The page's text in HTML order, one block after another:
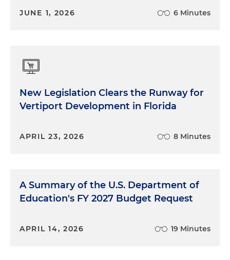
JUNE 1, 2026 6 Minutes
New Legislation Clears the Runway for
Vertiport Development in Florida
APRIL 23, 2026 8 Minutes
A Summary of the U.S. Department of
Education's FY 2027 Budget Request
APRIL 14, 2026 19 Minutes